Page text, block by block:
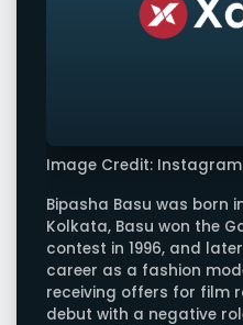
Image Credit: Instagram
Bipasha Basu was born
Kolkata, Basu won the
contest in 1996, and
career as a fashion
receiving offers for film
debut with a negative